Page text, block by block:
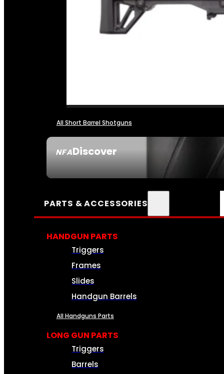
NFADiscover
All Short Barrel Shotguns
PARTS & ACCESSORIES
HANDGUN PARTS
Triggers
Frames
Slides
Handgun Barrels
All Handguns Parts
LONG GUN PARTS
Triggers
Barrels